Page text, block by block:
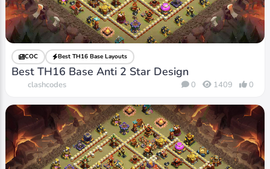
COC Best TH16 Base Layouts
Best TH16 Base Anti 2 Star Design
clashcodes 0 1409 0